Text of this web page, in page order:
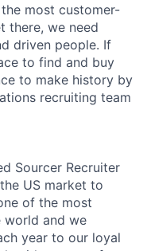
most customer-
there, we need
driven people. If
to find and buy
to make history by
recruiting team
Sourcer Recruiter
US market to
of the most
world and we
year to our loyal